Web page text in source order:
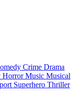
Crime Drama
HorrorMusic Musical
Superhero Thriller